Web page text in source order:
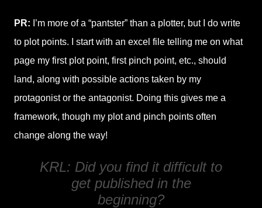
PR: I’m more of a “pantster” than a plotter, but I do write
to plot points. I start with an excel file telling me on what
page my first plot point, first pinch point, etc., should
land, along with possible actions taken by my
protagonist or the antagonist. Doing this gives me a
framework, though my plot and pinch points often
change along the way!
KRL: Did you find it difficult to
get published in the
beginning?